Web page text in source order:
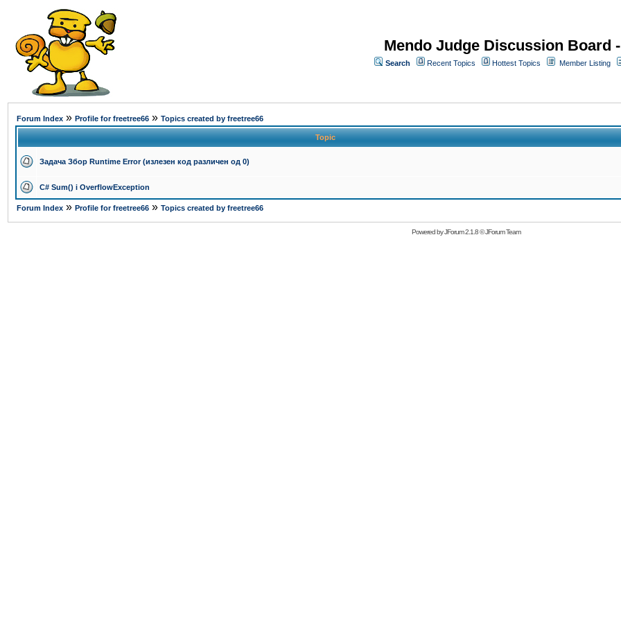
Mendo Judge Discussion Board
Search Recent Topics Hottest Topics Member Listing
Forum Index » Profile for freetree66 » Topics created by freetree66
Topic
Задача Збор Runtime Error (излезен код различен од 0)
C# Sum() i OverflowException
Forum Index » Profile for freetree66 » Topics created by freetree66
Powered byJForum 2.1.8©JForum Team